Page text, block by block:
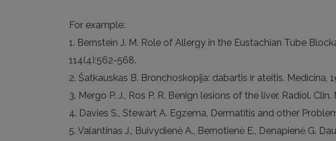
For example:
1. Bernstein J. M. Role of Allergy in the Eustachian Tube
114(4):562-568.
2. Šatkauskas B. Bronchoskopija: dabartis ir ateitis. Medicina,
3. Mergo P. J., Ros P. R. Benign lesions of the liver. Radiol. Clin.
4. Davies S., Stewart A. Egzema, Dermatitis and other
5. Valantinas J., Buivydienė A., Bernotienė E., Denapienė G.